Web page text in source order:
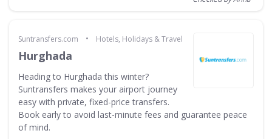
Suntransfers.com • Hotels, Holidays & Travel
Hurghada
Heading to Hurghada this winter?
Suntransfers makes your airport journey
easy with private, fixed-price transfers.
Book early to avoid last-minute fees and guarantee peace
of mind.